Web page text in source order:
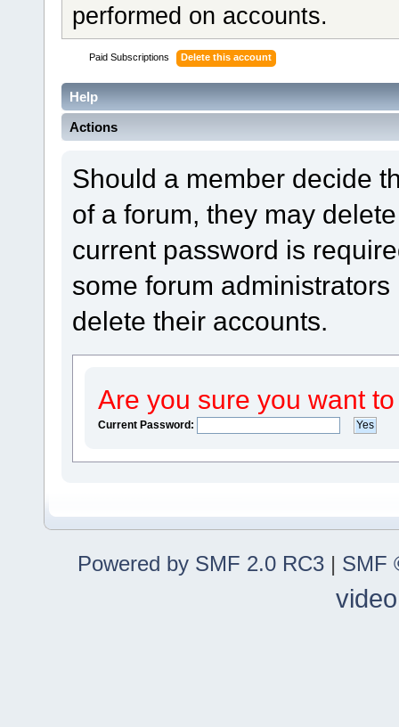
performed on accounts.
Paid Subscriptions Delete this account
Help
Actions
Should a member decide
of a forum, they may
current password is
some forum
delete their accounts.
Are you sure you want
Current Password:
Powered by SMF 2.0 RC3 | SMF